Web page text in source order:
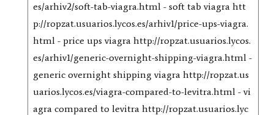
es/arhiv2/soft-tab-viagra.html - soft tab viagra htt
p://ropzat.usuarios.lycos.es/arhiv1/price-ups-viagra.
html - price ups viagra http://ropzat.usuarios.lycos.
es/arhiv1/generic-overnight-shipping-viagra.html -
generic overnight shipping viagra http://ropzat.us
uarios.lycos.es/viagra-compared-to-levitra.html - vi
agra compared to levitra http://ropzat.usuarios.lyc